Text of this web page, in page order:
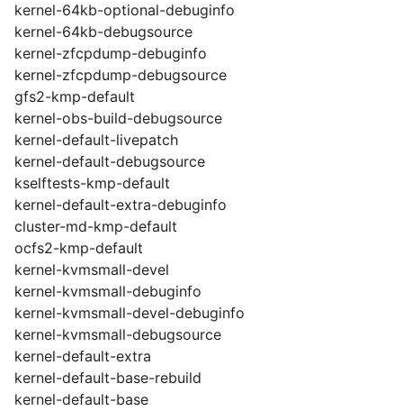
kernel-64kb-optional-debuginfo
kernel-64kb-debugsource
kernel-zfcpdump-debuginfo
kernel-zfcpdump-debugsource
gfs2-kmp-default
kernel-obs-build-debugsource
kernel-default-livepatch
kernel-default-debugsource
kselftests-kmp-default
kernel-default-extra-debuginfo
cluster-md-kmp-default
ocfs2-kmp-default
kernel-kvmsmall-devel
kernel-kvmsmall-debuginfo
kernel-kvmsmall-devel-debuginfo
kernel-kvmsmall-debugsource
kernel-default-extra
kernel-default-base-rebuild
kernel-default-base